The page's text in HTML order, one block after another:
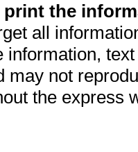
print the
all
information,
may not
the express